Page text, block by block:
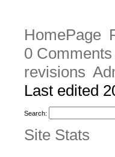
HomePage
0
revisions
Last edited
Search:
Site Stats